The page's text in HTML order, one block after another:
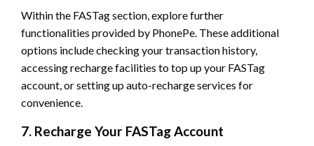
Within the FASTag section, explore further
functionalities provided by PhonePe. These additional
options include checking your transaction history,
accessing recharge facilities to top up your FASTag
account, or setting up auto-recharge services for
convenience.
7. Recharge Your FASTag Account